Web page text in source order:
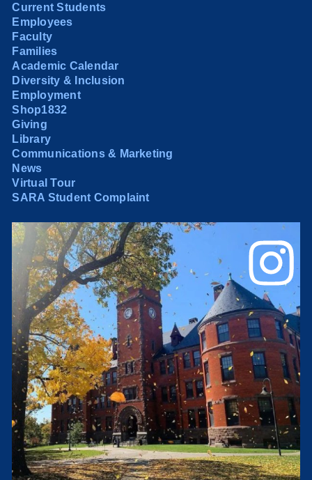
Current Students
Employees
Faculty
Families
Academic Calendar
Diversity & Inclusion
Employment
Shop1832
Giving
Library
Communications & Marketing
News
Virtual Tour
SARA Student Complaint